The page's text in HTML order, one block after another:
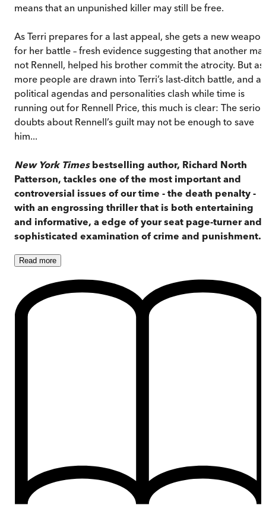
means that an unpunished killer may still be free.
As Terri prepares for a last appeal, she gets a new weapon
for her battle – fresh evidence suggesting that another
not Rennell, helped his brother commit the atrocity. But as
more people are drawn into Terri’s last-ditch battle, and as
political agendas and personalities clash while time is
running out for Rennell Price, this much is clear: The
doubts about Rennell’s guilt may not be enough to save
him...
New York Times bestselling author, Richard North
Patterson, tackles one of the most important and
controversial issues of our time - the death penalty -
with an engrossing thriller that is both entertaining
and informative, a edge of your seat page-turner and
sophisticated examination of crime and punishment.
Read more